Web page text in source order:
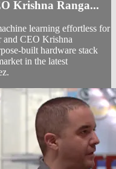
Krishna Ranga...
learning effortless for
and CEO Krishna
built hardware stack
in the latest